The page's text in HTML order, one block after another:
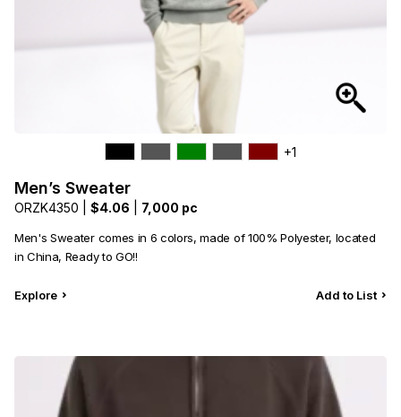
+1
Men’s Sweater
ORZK4350 | $4.06 7,000 pc
Men's Sweater comes in 6 colors, made of 100% Polyester, located
in China, Ready to GO!!
Explore Add to List